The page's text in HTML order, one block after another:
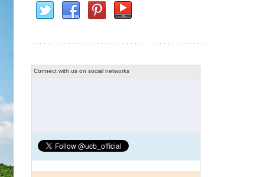
Connect with us on social networks